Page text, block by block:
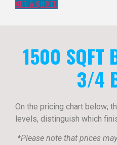
GET A QUOTE
1500 SQFT
3/4
On the pricing chart below;
levels, distinguish which
*Please note that prices